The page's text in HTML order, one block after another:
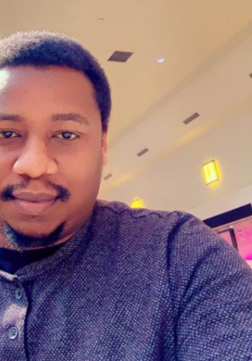
(1960–2020) was a
academic, historian, and public
to education and
mark on both Bayero
and Jigawa State.
Pursuits
Rumfa word, Hadejia, Jigawa State,
educational journey at
College, Dutse, obtaining his
1980. He proceeded to Bayero